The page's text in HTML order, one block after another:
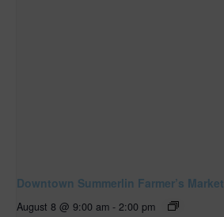
Downtown Summerlin Farmer’s Market
August 8 @ 9:00 am - 2:00 pm